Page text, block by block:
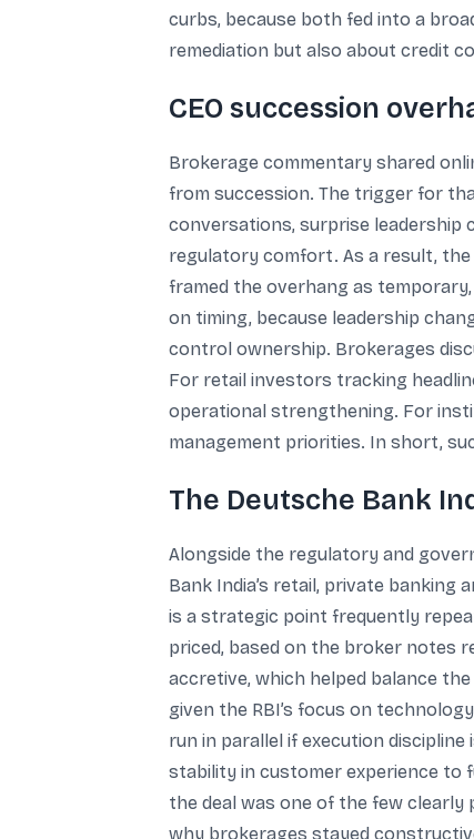
curbs, because both fed into a
remediation but also about credit
CEO succession
Brokerage commentary shared
from succession. The trigger for
conversations, surprise
regulatory comfort. As a result,
framed the overhang as
on timing, because leadership
control ownership. Brokerages
For retail investors tracking
operational strengthening. For
management priorities. In short,
The Deutsche Bank
Alongside the regulatory and
Bank India’s retail, private banking
is a strategic point frequently
priced, based on the broker notes
accretive, which helped balance
given the RBI’s focus on
run in parallel if execution
stability in customer experience to
the deal was one of the few
why brokerages stayed